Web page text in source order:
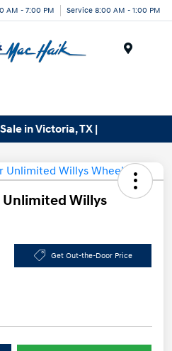
AM - 7:00 PM Service 8:00 AM - 1:00 PM
in Victoria, TX |
Unlimited Willys
Get Out-the-Door Price